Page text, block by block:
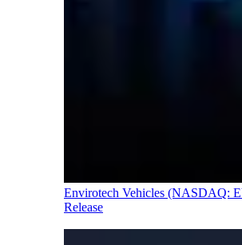
Envirotech Vehicles (NASDAQ:
Release